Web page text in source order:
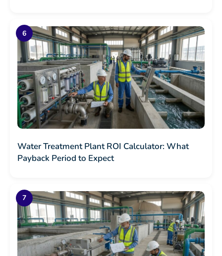
Water Treatment Plant ROI Calculator: What
Payback Period to Expect